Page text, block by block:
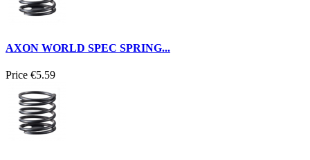
AXON WORLD SPEC SPRING...
Price €5.59